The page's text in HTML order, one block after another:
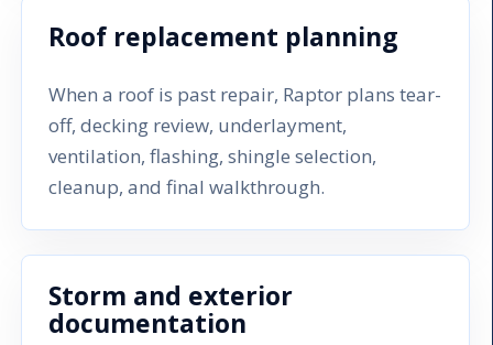
Roof replacement planning
When a roof is past repair, Raptor plans tear-
off, decking review, underlayment,
ventilation, flashing, shingle selection,
cleanup, and final walkthrough.
Storm and exterior
documentation